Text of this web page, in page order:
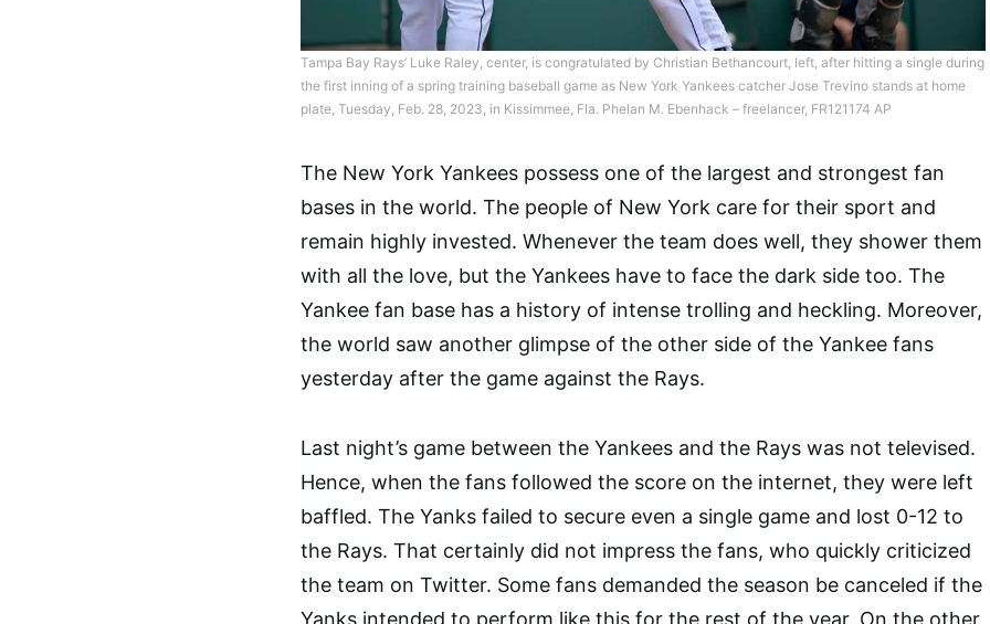
Tampa Bay Rays’ Luke Raley, center, is congratulated by Christian Bethancourt, left, after hitting a single during
the first inning of a spring training baseball game as New York Yankees catcher Jose Trevino stands at home
plate, Tuesday, Feb. 28, 2023, in Kissimmee, Fla. Phelan M. Ebenhack – freelancer, FR121174 AP
The New York Yankees possess one of the largest and strongest fan
bases in the world. The people of New York care for their sport and
remain highly invested. Whenever the team does well, they shower them
with all the love, but the Yankees have to face the dark side too. The
Yankee fan base has a history of intense trolling and heckling. Moreover,
the world saw another glimpse of the other side of the Yankee fans
yesterday after the game against the Rays.
Last night’s game between the Yankees and the Rays was not televised.
Hence, when the fans followed the score on the internet, they were left
baffled. The Yanks failed to secure even a single game and lost 0-12 to
the Rays. That certainly did not impress the fans, who quickly criticized
the team on Twitter. Some fans demanded the season be canceled if the